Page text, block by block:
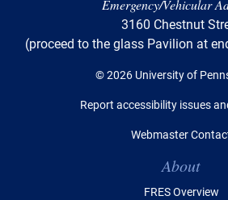
Emergency/Vehicular
3160 Chestnut
(proceed to the glass Pavilion at
© 2026 University of
Report accessibility issues
Webmaster
About
FRES Overview